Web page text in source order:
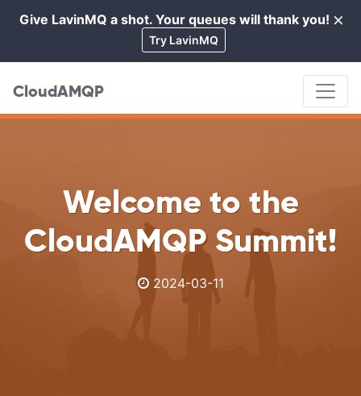
×
Give LavinMQ a shot. Your queues will thank you!
Try LavinMQ
CloudAMQP
Welcome to the
CloudAMQP Summit!
2024-03-11